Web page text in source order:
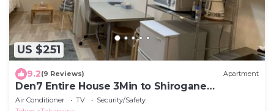
US $251
9.2(9 Reviews) Apartment
Den7 Entire House 3Min to Shirogane
Takanawa Station
Air Conditioner TV
Security/Safety